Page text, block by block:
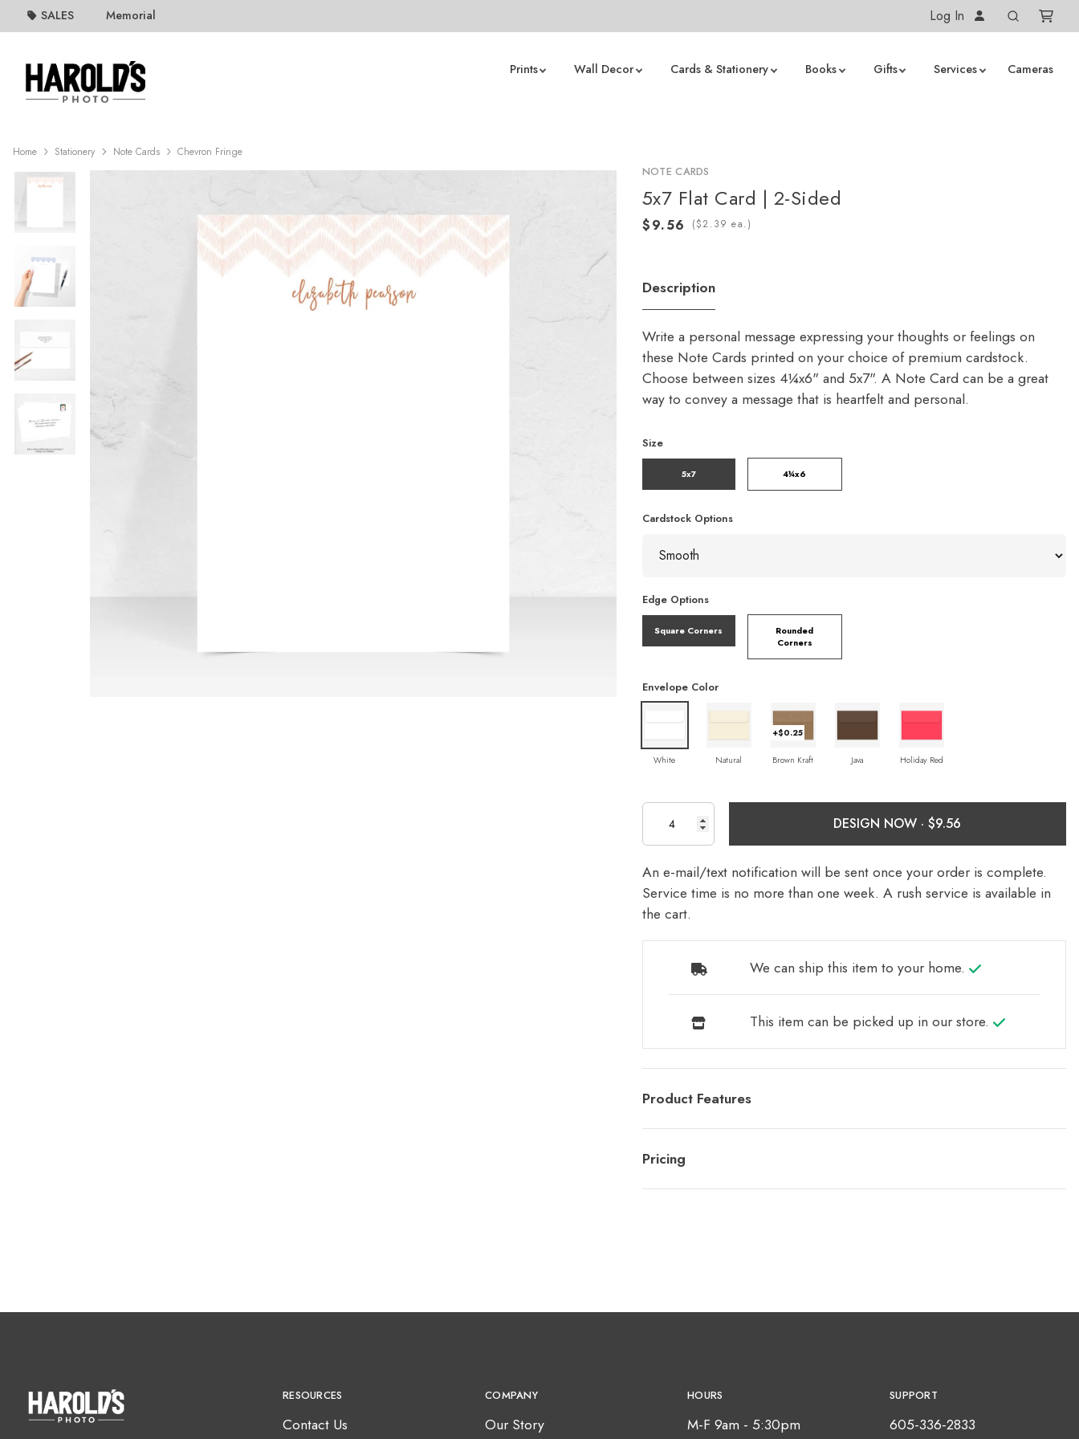
SALES Memorial Log In
Prints Wall Decor Cards & Stationery Books Gifts Services Cameras
Home Stationery Note Cards Chevron Fringe
NOTE CARDS
5x7 Flat Card | 2-Sided
( ea.)
Description
Write a personal message expressing your thoughts or feelings on
these Note Cards printed on your choice of premium cardstock.
Choose between sizes 4¼x6" and 5x7". A Note Card can be a great
way to convey a message that is heartfelt and personal.
Size
5x7 4¼x6
Cardstock Options
Edge Options
Square Corners
Rounded
Corners
Envelope Color
White Natural
+$0.25
Brown Kraft Java Holiday Red
DESIGN NOW ·
An e-mail/text notification will be sent once your order is complete.
Service time is no more than one week. A rush service is available in
the cart.
We can ship this item to your home.
This item can be picked up in our store.
Product Features
Pricing
RESOURCES
Contact Us
COMPANY
Our Story
HOURS
M-F 9am - 5:30pm
SUPPORT
605-336-2833